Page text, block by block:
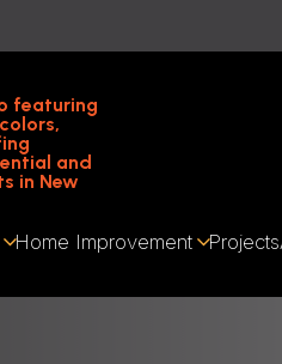
Home Improvement Projects